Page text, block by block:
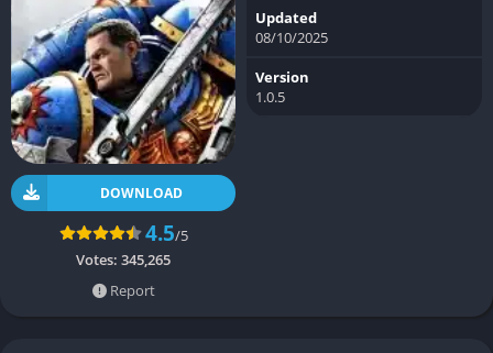
DOWNLOAD
4.5/5
Votes: 345,265
Report
Updated
08/10/2025
Version
1.0.5